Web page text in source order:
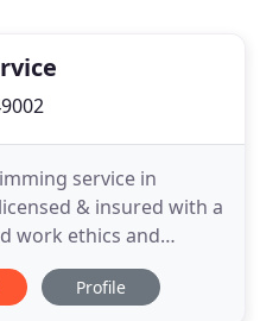
service in
& insured with a
work ethics and
we provide will be
difficult 100 ft trees,
Profile